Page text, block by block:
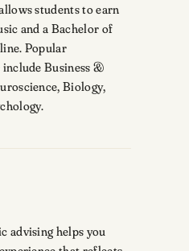
students to earn
and a Bachelor of
Popular
Business &
Biology,
advising helps you